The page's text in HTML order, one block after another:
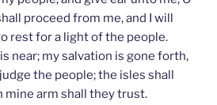
proceed from me, and I will
rest for a light of the people.
near; my salvation is gone forth,
the people; the isles shall
mine arm shall they trust.